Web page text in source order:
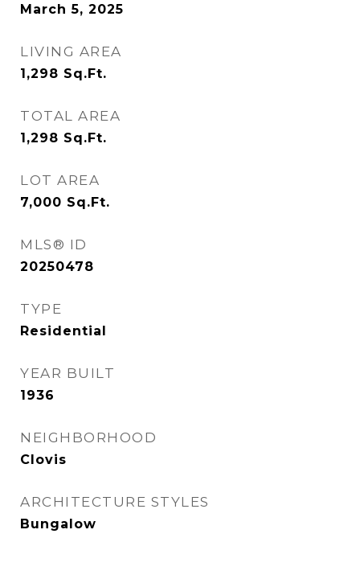
March 5, 2025
LIVING AREA
1,298 Sq.Ft.
TOTAL AREA
1,298 Sq.Ft.
LOT AREA
7,000 Sq.Ft.
MLS® ID
20250478
TYPE
Residential
YEAR BUILT
1936
NEIGHBORHOOD
Clovis
ARCHITECTURE STYLES
Bungalow